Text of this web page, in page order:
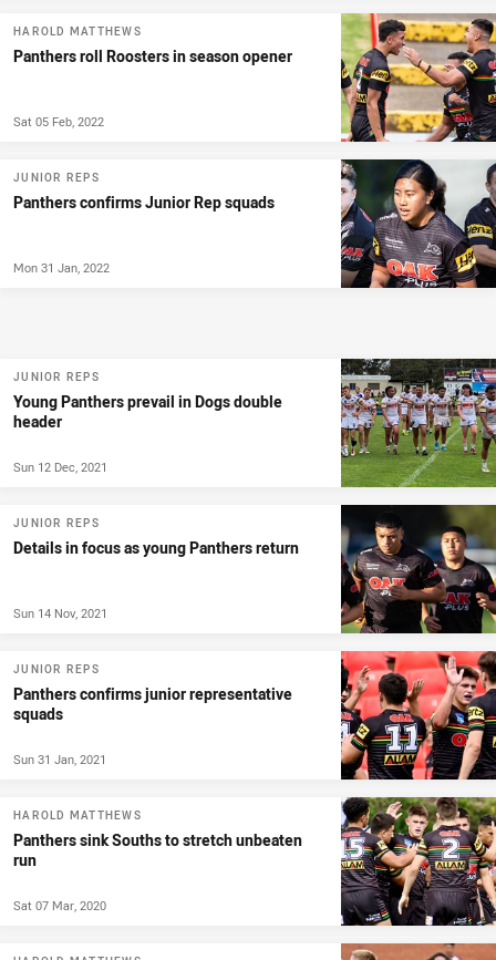
HAROLD MATTHEWS
Panthers roll Roosters in season opener
Sat 05 Feb, 2022
JUNIOR REPS
Panthers confirms Junior Rep squads
Mon 31 Jan, 2022
JUNIOR REPS
Young Panthers prevail in Dogs double
header
Sun 12 Dec, 2021
JUNIOR REPS
Details in focus as young Panthers return
Sun 14 Nov, 2021
JUNIOR REPS
Panthers confirms junior representative
squads
Sun 31 Jan, 2021
HAROLD MATTHEWS
Panthers sink Souths to stretch unbeaten
run
Sat 07 Mar, 2020